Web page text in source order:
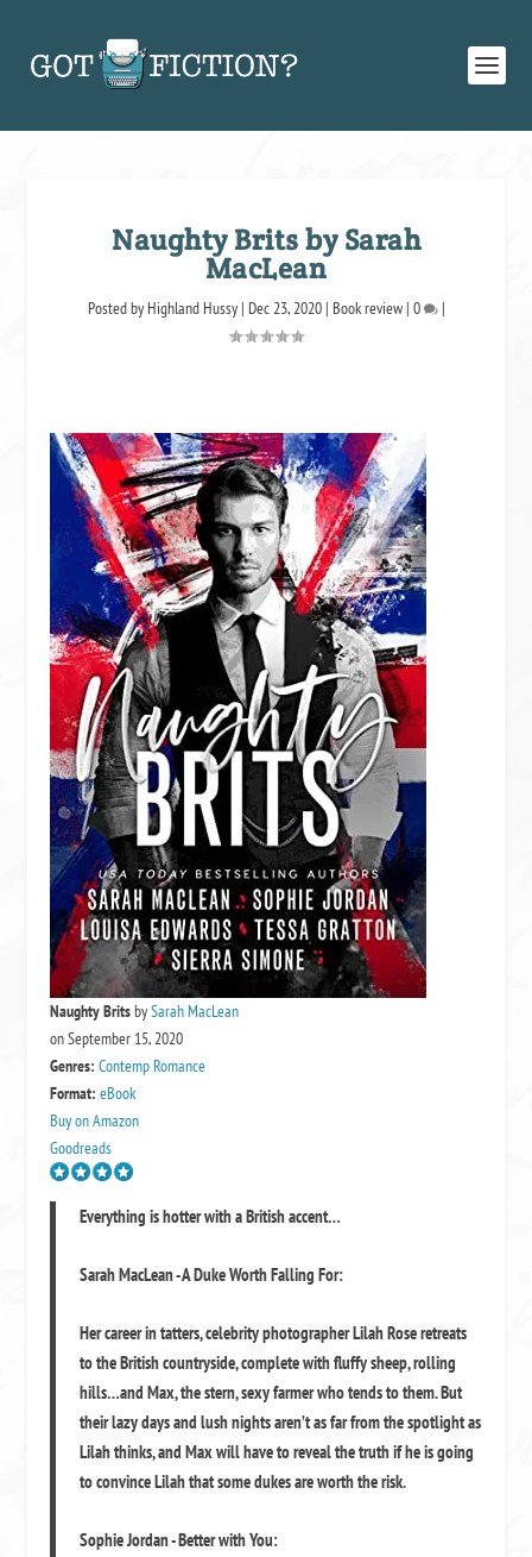
Naughty Brits by Sarah
MacLean
Posted by Highland Hussy| Dec 23, 2020| Book review| 0 |
Naughty BritsbySarah MacLean
on September 15, 2020
Genres: Contemp Romance
Format: eBook
Buy on Amazon
Goodreads
Everything is hotter with a British accent…
Sarah MacLean - A Duke Worth Falling For:
Her career in tatters, celebrity photographer Lilah Rose retreats
to the British countryside, complete with fluffy sheep, rolling
hills…and Max, the stern, sexy farmer who tends to them. But
their lazy days and lush nights aren’t as far from the spotlight as
Lilah thinks, and Max will have to reveal the truth if he is going
to convince Lilah that some dukes are worth the risk.
Sophie Jordan - Better with You: